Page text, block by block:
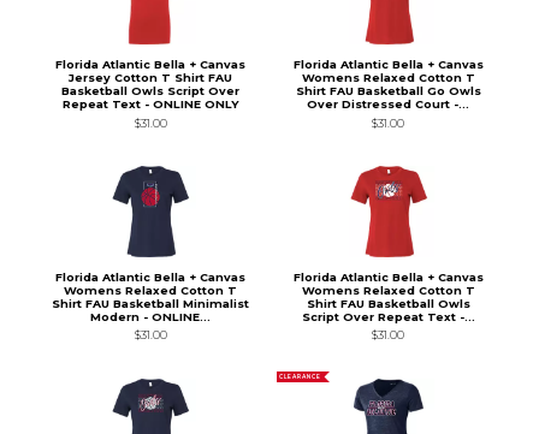
Florida Atlantic Bella + Canvas
Jersey Cotton T Shirt FAU
Basketball Owls Script Over
Repeat Text - ONLINE ONLY
$31.00
Florida Atlantic Bella + Canvas
Womens Relaxed Cotton T
Shirt FAU Basketball Go Owls
Over Distressed Court -...
$31.00
Florida Atlantic Bella + Canvas
Womens Relaxed Cotton T
Shirt FAU Basketball Minimalist
Modern - ONLINE...
$31.00
Florida Atlantic Bella + Canvas
Womens Relaxed Cotton T
Shirt FAU Basketball Owls
Script Over Repeat Text -...
$31.00
CLEARANCE